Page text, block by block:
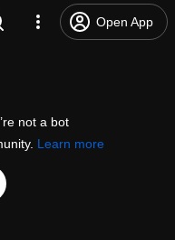
Open App
not a bot
Learn more